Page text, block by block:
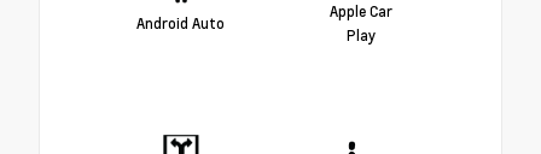
Android Auto
Apple Car
Play